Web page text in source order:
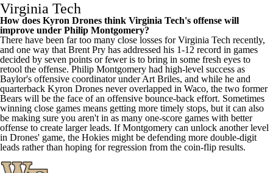
Virginia Tech
How does Kyron Drones think Virginia Tech's offense will
improve under Philip Montgomery?
There have been far too many close losses for Virginia Tech recently,
and one way that Brent Pry has addressed his 1-12 record in games
decided by seven points or fewer is to bring in some fresh eyes to
retool the offense. Philip Montgomery had high-level success as
Baylor's offensive coordinator under Art Briles, and while he and
quarterback Kyron Drones never overlapped in Waco, the two former
Bears will be the face of an offensive bounce-back effort. Sometimes
winning close games means getting more timely stops, but it can also
be making sure you aren't in as many one-score games with better
offense to create larger leads. If Montgomery can unlock another level
in Drones' game, the Hokies might be defending more double-digit
leads rather than hoping for regression from the coin-flip results.